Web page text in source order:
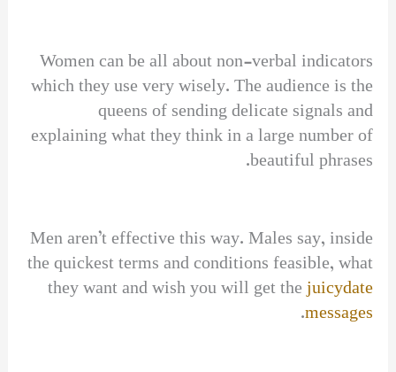
Women can be all about non-verbal indicators
which they use very wisely. The audience is the
queens of sending delicate signals and
explaining what they think in a large number of
beautiful phrases.
Men aren’t effective this way. Males say, inside
the quickest terms and conditions feasible, what
they want and wish you will get thejuicydate
messages
.